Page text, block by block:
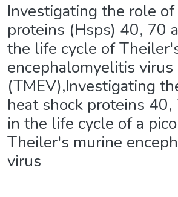
Investigating the role
proteins (Hsps) 40, 70
the life cycle of
encephalomyelitis virus
(TMEV),Investigating
heat shock proteins
in the life cycle of a
Theiler's murine
virus